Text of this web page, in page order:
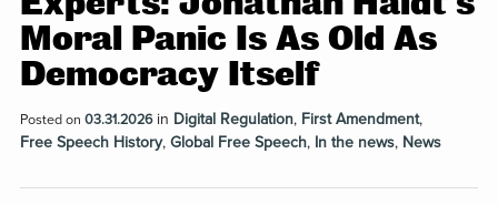
Moral Panic Is As Old As
Democracy Itself
Posted on 03.31.2026in Digital Regulation, First Amendment,
Free Speech History, Global Free Speech, In the news, News